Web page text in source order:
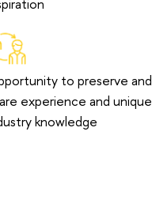
to preserve and
experience and unique
knowledge